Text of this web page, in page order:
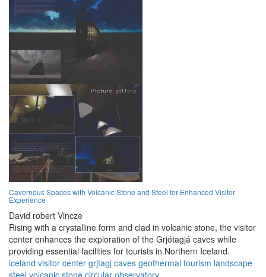
Cavernous Spaces with Volcanic Stone and Steel for Enhanced Visitor
Experience
David robert Vincze
Rising with a crystalline form and clad in volcanic stone, the visitor
center enhances the exploration of the Grjótagjá caves while
providing essential facilities for tourists in Northern Iceland.
iceland visitor center grjtagj caves geothermal tourism landscape